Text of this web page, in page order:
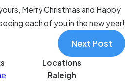
Merry Christmas and Happy
each of you in the new year!
Next Post
Locations
Raleigh